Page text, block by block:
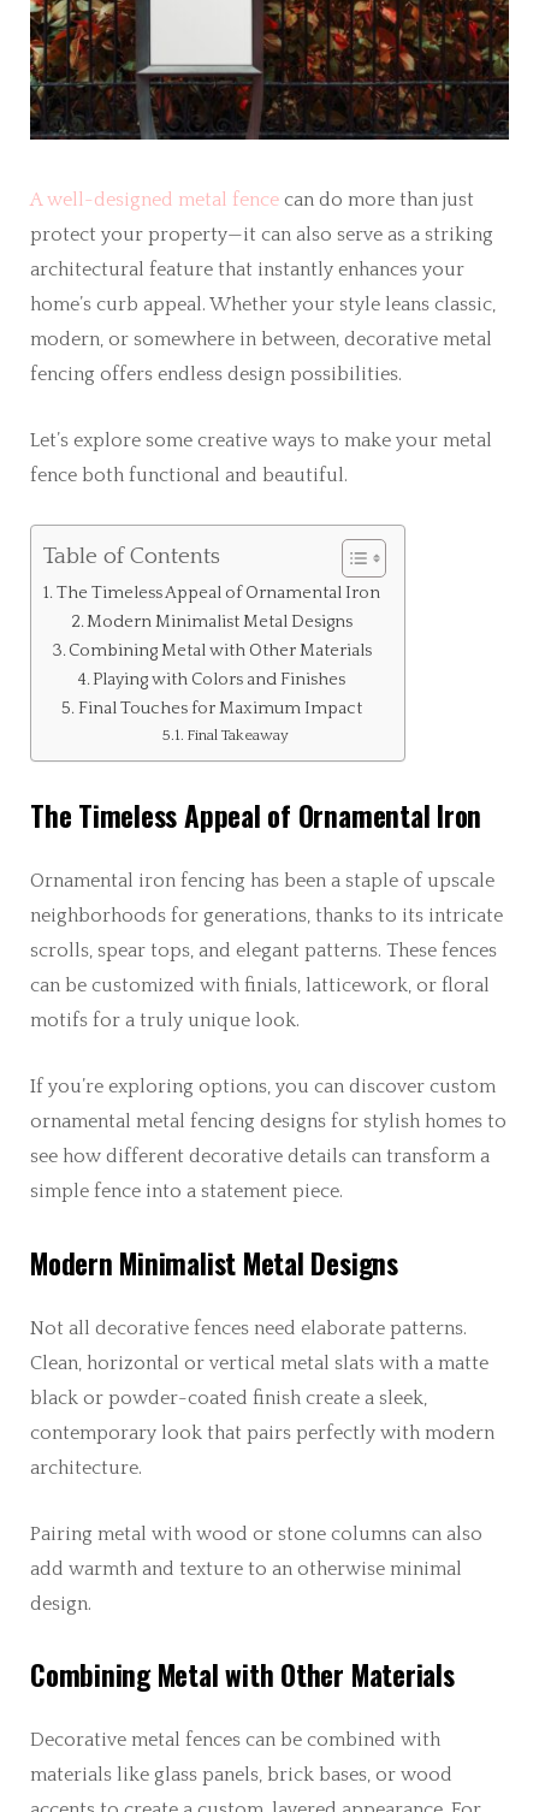
A well-designed metal fence can do more than just
protect your property—it can also serve as a striking
architectural feature that instantly enhances your
home’s curb appeal. Whether your style leans classic,
modern, or somewhere in between, decorative metal
fencing offers endless design possibilities.
Let’s explore some creative ways to make your metal
fence both functional and beautiful.
Table of Contents
The Timeless Appeal of Ornamental Iron
Modern Minimalist Metal Designs
Combining Metal with Other Materials
Playing with Colors and Finishes
Final Touches for Maximum Impact
Final Takeaway
The Timeless Appeal of Ornamental Iron
Ornamental iron fencing has been a staple of upscale
neighborhoods for generations, thanks to its intricate
scrolls, spear tops, and elegant patterns. These fences
can be customized with finials, latticework, or floral
motifs for a truly unique look.
If you’re exploring options, you can discover custom
ornamental metal fencing designs for stylish homes to
see how different decorative details can transform a
simple fence into a statement piece.
Modern Minimalist Metal Designs
Not all decorative fences need elaborate patterns.
Clean, horizontal or vertical metal slats with a matte
black or powder-coated finish create a sleek,
contemporary look that pairs perfectly with modern
architecture.
Pairing metal with wood or stone columns can also
add warmth and texture to an otherwise minimal
design.
Combining Metal with Other Materials
Decorative metal fences can be combined with
materials like glass panels, brick bases, or wood